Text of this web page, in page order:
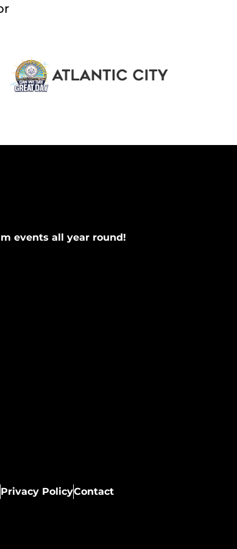
events all year round!
Privacy PolicyContact